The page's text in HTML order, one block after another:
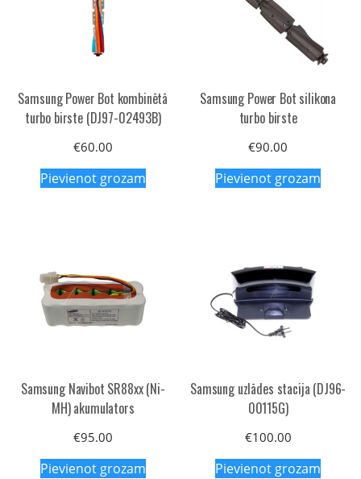
Samsung Power Bot kombinētā
turbo birste (DJ97-02493B)
€60.00
Pievienot grozam
Samsung Power Bot silikona
turbo birste
€90.00
Pievienot grozam
Samsung Navibot SR88xx (Ni-
MH) akumulators
€95.00
Pievienot grozam
Samsung uzlādes stacija (DJ96-
00115G)
€100.00
Pievienot grozam